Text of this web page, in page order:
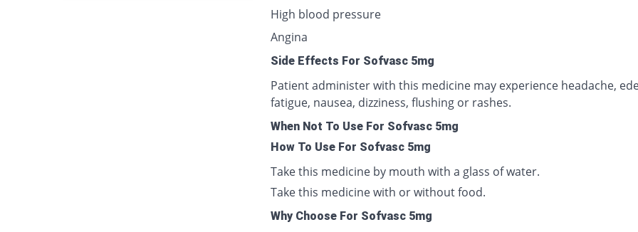
High blood pressure
Angina
Side Effects For Sofvasc 5mg
Patient administer with this medicine may experience headache,
fatigue, nausea, dizziness, flushing or rashes.
When Not To Use For Sofvasc 5mg
How To Use For Sofvasc 5mg
Take this medicine by mouth with a glass of water.
Take this medicine with or without food.
Why Choose For Sofvasc 5mg